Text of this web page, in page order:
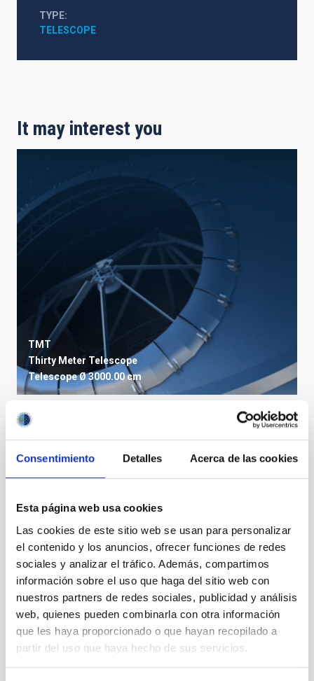
Consentimiento Detalles Acerca de las cookies
Esta página web usa cookies
Las cookies de este sitio web se usan para personalizar
el contenido y los anuncios, ofrecer funciones de redes
sociales y analizar el tráfico. Además, compartimos
información sobre el uso que haga del sitio web con
nuestros partners de redes sociales, publicidad y análisis
web, quienes pueden combinarla con otra información
que les haya proporcionado o que hayan recopilado a
partir del uso que haya hecho de sus servicios.
TYPE
TELESCOPE
It may interest you
TMT
Thirty Meter Telescope
TelescopeØ 3000.00 cm
LST
Large Size Telescopes
Telescope ImagingNocturnalØ 2300.00 cm